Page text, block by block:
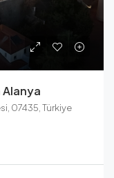
Alanya
07435, Türkiye